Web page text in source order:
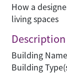
How a
living spaces
Description
Building
Building